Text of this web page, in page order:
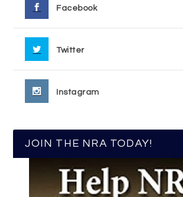
Facebook
Twitter
Instagram
JOIN THE NRA TODAY!